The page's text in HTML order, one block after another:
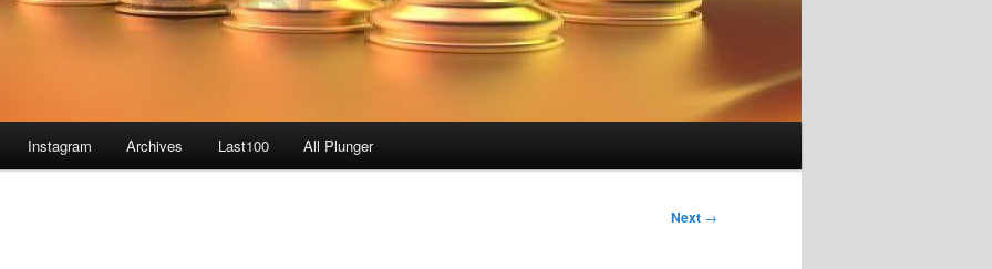
Instagram Archives Last100 All Plunger
Next →